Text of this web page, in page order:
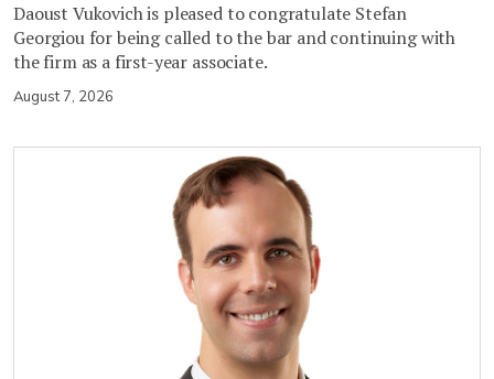
Daoust Vukovich is pleased to congratulate Stefan
Georgiou for being called to the bar and continuing with
the firm as a first-year associate.
August 7, 2026